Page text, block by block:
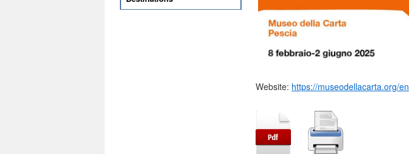
Website: https://museodellacarta.org/en